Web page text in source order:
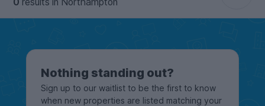
Nothing standing out?
Sign up to our waitlist to be the first to know
when new properties are listed matching your